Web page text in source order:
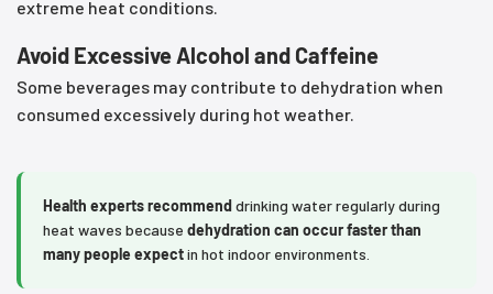
extreme heat conditions.
Avoid Excessive Alcohol and Caffeine
Some beverages may contribute to dehydration when
consumed excessively during hot weather.
Health experts recommenddrinking water regularly during
heat waves because dehydration can occur faster than
many people expectin hot indoor environments.